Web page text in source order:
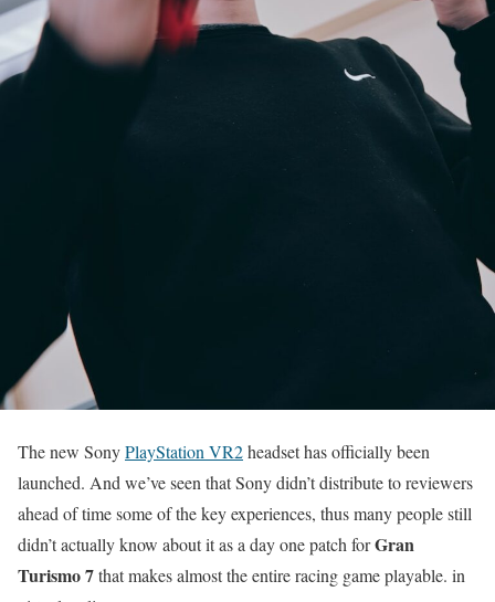
The new SonyPlayStation VR2headset has officially been
launched. And we’ve seen that Sony didn’t distribute to reviewers
ahead of time some of the key experiences, thus many people still
didn’t actually know about it as a day one patch forGran
Turismo 7that makes almost the entire racing game playable. in